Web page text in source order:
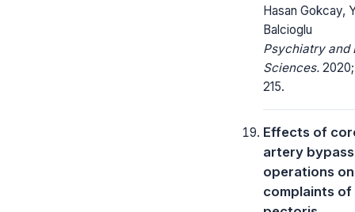
Hasan Gokcay,
Balcioglu
Psychiatry and
Sciences.
215.
Effects of
artery bypass
operations
complaints of